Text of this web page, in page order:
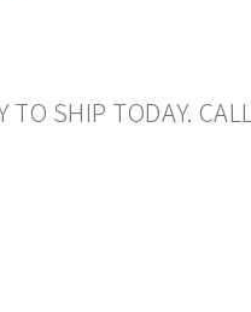
SHIP TODAY.